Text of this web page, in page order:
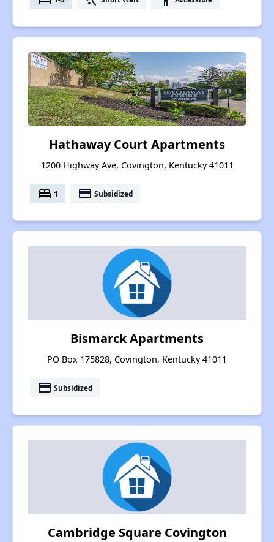
Hathaway Court Apartments
1200 Highway Ave, Covington, Kentucky 41011
bed 1 payment Subsidized
Bismarck Apartments
PO Box 175828, Covington, Kentucky 41011
payment Subsidized
Cambridge Square Covington